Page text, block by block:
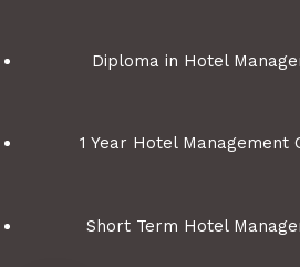
Diploma in Hotel
1 Year Hotel Management
Short Term Hotel